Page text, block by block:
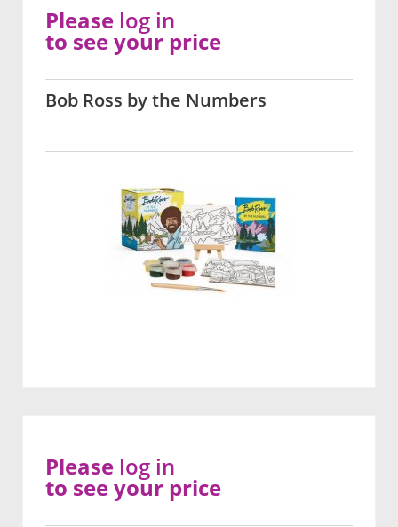
Bob Ross by the Numbers
Please log in
to see your price
Please log in
to see your price